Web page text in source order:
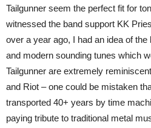
Tailgunner seem the perfect fit for
witnessed the band support KK
over a year ago, I had an idea of
and modern sounding tunes which
Tailgunner are extremely
and Riot – one could be mistaken
transported 40+ years by time
paying tribute to traditional metal